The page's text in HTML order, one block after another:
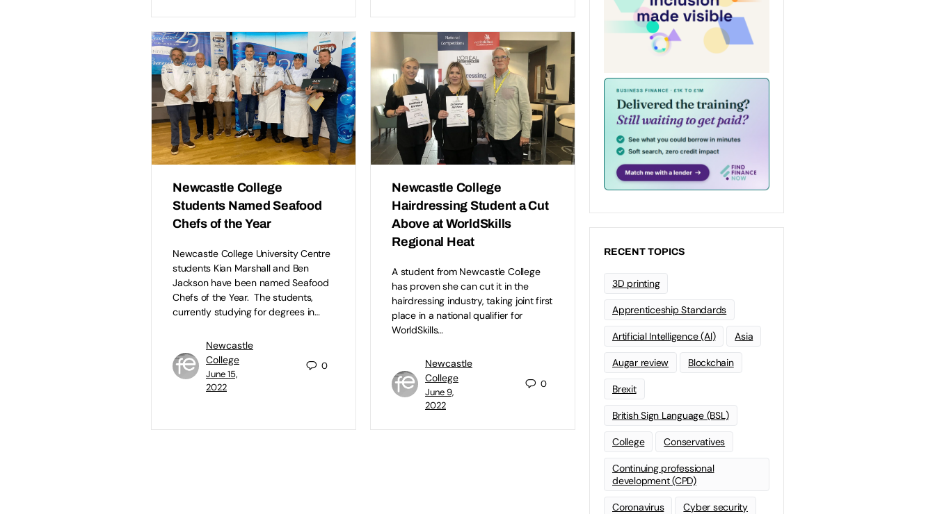
Newcastle College
Students Named Seafood
Chefs of the Year
Newcastle College University Centre
students Kian Marshall and Ben
Jackson have been named Seafood
Chefs of the Year. The students,
currently studying for degrees in…
Newcastle
College
June 15,
2022
0
Newcastle College
Hairdressing Student a Cut
Above at WorldSkills
Regional Heat
A student from Newcastle College
has proven she can cut it in the
hairdressing industry, taking joint first
place in a national qualifier for
WorldSkills…
Newcastle
College
June 9,
2022
0
RECENT TOPICS
3D printing
Apprenticeship Standards
Artificial Intelligence (AI) Asia
Augar review Blockchain
Brexit
British Sign Language (BSL)
College Conservatives
Continuing professional
development (CPD)
Coronavirus Cyber security